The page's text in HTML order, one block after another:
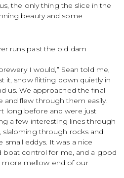
the only thing the slice in the
beauty and some
runs past the old dam
I would,” Sean told me,
it, snow flitting down quietly in
us. We approached the final
and flew through them easily.
long before and were just
a few interesting lines through
slaloming through rocks and
eddys. It was a nice
boat control for me, and a good
mellow end of our